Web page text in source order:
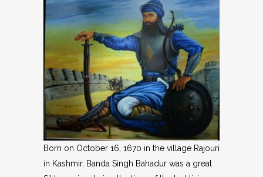
Born on October 16, 1670 in the village Rajouri
in Kashmir, Banda Singh Bahadur was a great